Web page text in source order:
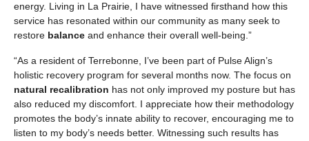
energy. Living in La Prairie, I have witnessed firsthand how this
service has resonated within our community as many seek to
restore balance and enhance their overall well-being.”
“As a resident of Terrebonne, I’ve been part of Pulse Align’s
holistic recovery program for several months now. The focus on
natural recalibration has not only improved my posture but has
also reduced my discomfort. I appreciate how their methodology
promotes the body’s innate ability to recover, encouraging me to
listen to my body’s needs better. Witnessing such results has